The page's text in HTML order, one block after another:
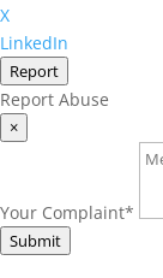
X
LinkedIn
Report
Report Abuse
×
Your Complaint*
Submit